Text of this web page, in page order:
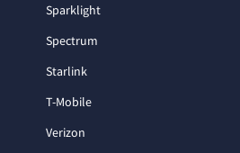
Sparklight
Spectrum
Starlink
T-Mobile
Verizon